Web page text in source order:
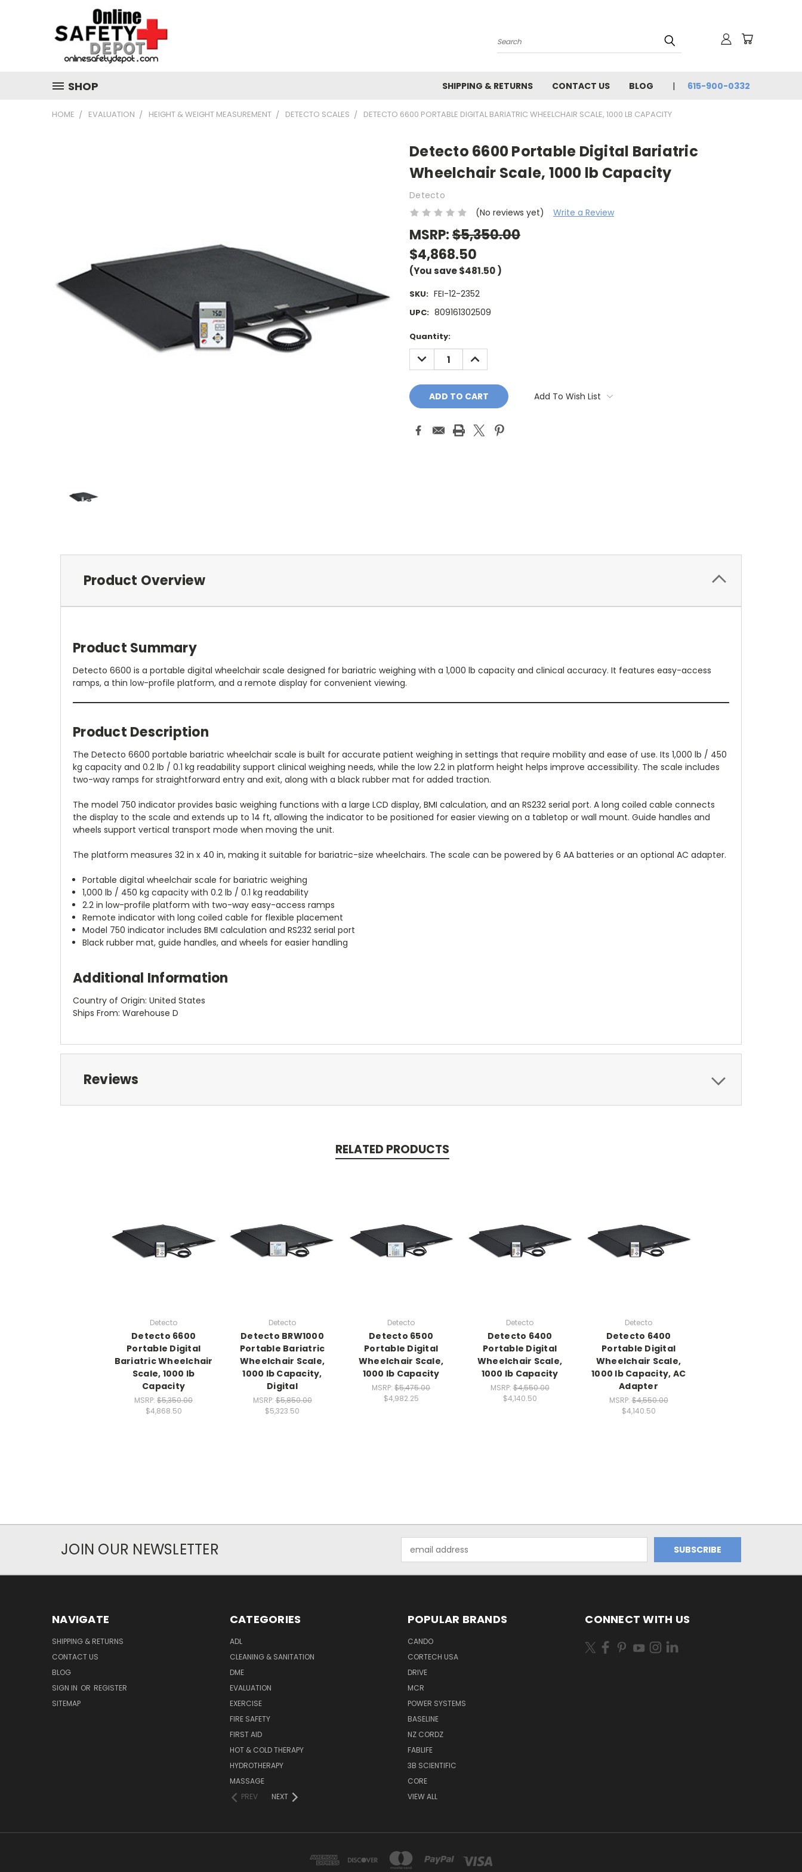
Search
SHOP SHIPPING & RETURNS CONTACT US BLOG 615-900-0332
HOME EVALUATION HEIGHT & WEIGHT MEASUREMENT DETECTO SCALES DETECTO 6600 PORTABLE DIGITAL BARIATRIC WHEELCHAIR SCALE, 1000 LB CAPACITY
Detecto 6600 Portable Digital Bariatric
Wheelchair Scale, 1000 lb Capacity
Detecto
(No reviews yet)
Write a Review
MSRP:$5,350.00
$4,868.50
(You save$481.50)
SKU: FEI-12-2352
UPC: 809161302509
Current
Stock:
Quantity:
DECREASE
QUANTITY:
INCREASE
QUANTITY:
Add To Wish List
Product Overview
Product Summary
Detecto 6600 is a portable digital wheelchair scale designed for bariatric weighing with a 1,000 lb capacity and clinical accuracy. It features easy-access
ramps, a thin low-profile platform, and a remote display for convenient viewing.
Product Description
The Detecto 6600 portable bariatric wheelchair scale is built for accurate patient weighing in settings that require mobility and ease of use. Its 1,000 lb / 450
kg capacity and 0.2 lb / 0.1 kg readability support clinical weighing needs, while the low 2.2 in platform height helps improve accessibility. The scale includes
two-way ramps for straightforward entry and exit, along with a black rubber mat for added traction.
The model 750 indicator provides basic weighing functions with a large LCD display, BMI calculation, and an RS232 serial port. A long coiled cable connects
the display to the scale and extends up to 14 ft, allowing the indicator to be positioned for easier viewing on a tabletop or wall mount. Guide handles and
wheels support vertical transport mode when moving the unit.
The platform measures 32 in x 40 in, making it suitable for bariatric-size wheelchairs. The scale can be powered by 6 AA batteries or an optional AC adapter.
Portable digital wheelchair scale for bariatric weighing
1,000 lb / 450 kg capacity with 0.2 lb / 0.1 kg readability
2.2 in low-profile platform with two-way easy-access ramps
Remote indicator with long coiled cable for flexible placement
Model 750 indicator includes BMI calculation and RS232 serial port
Black rubber mat, guide handles, and wheels for easier handling
Additional Information
Country of Origin: United States
Ships From: Warehouse D
Reviews
RELATED PRODUCTS
Detecto
Detecto 6600
Portable Digital
Bariatric Wheelchair
Scale, 1000 lb
Capacity
MSRP: $5,350.00
$4,868.50
Detecto
Detecto BRW1000
Portable Bariatric
Wheelchair Scale,
1000 lb Capacity,
Digital
MSRP:$5,850.00
$5,323.50
Detecto
Detecto 6500
Portable Digital
Wheelchair Scale,
1000 lb Capacity
MSRP: $5,475.00
$4,982.25
Detecto
Detecto 6400
Portable Digital
Wheelchair Scale,
1000 lb Capacity
MSRP:$4,550.00
$4,140.50
Detecto
Detecto 6400
Portable Digital
Wheelchair Scale,
1000 lb Capacity, AC
Adapter
MSRP:$4,550.00
$4,140.50
JOIN OUR NEWSLETTER
Address
NAVIGATE
SHIPPING & RETURNS
CONTACT US
BLOG
SIGN IN OR REGISTER
SITEMAP
CATEGORIES
ADL
CLEANING & SANITATION
DME
EVALUATION
EXERCISE
FIRE SAFETY
FIRST AID
HOT & COLD THERAPY
HYDROTHERAPY
MASSAGE
PREV
NEXT
POPULAR BRANDS
CANDO
CORTECH USA
DRIVE
MCR
POWER SYSTEMS
BASELINE
NZ CORDZ
FABLIFE
3B SCIENTIFIC
CORE
VIEW ALL
CONNECT WITH US